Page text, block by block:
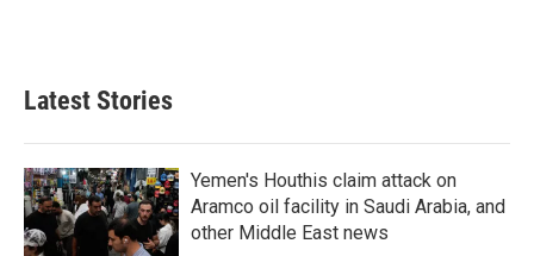
Latest Stories
Yemen's Houthis claim attack on
Aramco oil facility in Saudi Arabia, and
other Middle East news